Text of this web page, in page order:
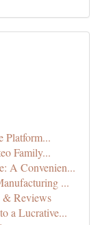
Platform...
Family...
A Convenien...
...
& Reviews
a Lucrative...